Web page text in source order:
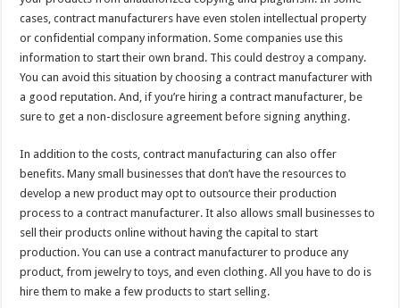
cases, contract manufacturers have even stolen intellectual property
or confidential company information. Some companies use this
information to start their own brand. This could destroy a company.
You can avoid this situation by choosing a contract manufacturer with
a good reputation. And, if you’re hiring a contract manufacturer, be
sure to get a non-disclosure agreement before signing anything.
In addition to the costs, contract manufacturing can also offer
benefits. Many small businesses that don’t have the resources to
develop a new product may opt to outsource their production
process to a contract manufacturer. It also allows small businesses to
sell their products online without having the capital to start
production. You can use a contract manufacturer to produce any
product, from jewelry to toys, and even clothing. All you have to do is
hire them to make a few products to start selling.